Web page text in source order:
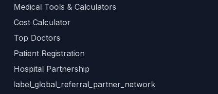
Medical Tools & Calculators
Cost Calculator
Top Doctors
Patient Registration
Hospital Partnership
label_global_referral_partner_network